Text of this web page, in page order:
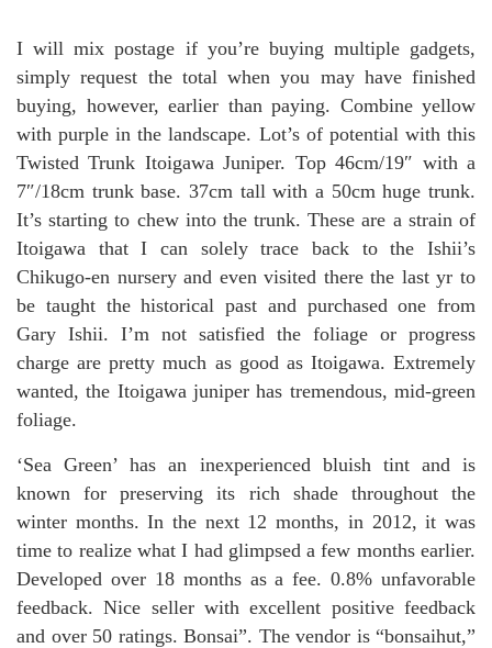
I will mix postage if you’re buying multiple gadgets,
simply request the total when you may have finished
buying, however, earlier than paying. Combine yellow
with purple in the landscape. Lot’s of potential with this
Twisted Trunk Itoigawa Juniper. Top 46cm/19″ with a
7″/18cm trunk base. 37cm tall with a 50cm huge trunk.
It’s starting to chew into the trunk. These are a strain of
Itoigawa that I can solely trace back to the Ishii’s
Chikugo-en nursery and even visited there the last yr to
be taught the historical past and purchased one from
Gary Ishii. I’m not satisfied the foliage or progress
charge are pretty much as good as Itoigawa. Extremely
wanted, the Itoigawa juniper has tremendous, mid-green
foliage.
‘Sea Green’ has an inexperienced bluish tint and is
known for preserving its rich shade throughout the
winter months. In the next 12 months, in 2012, it was
time to realize what I had glimpsed a few months earlier.
Developed over 18 months as a fee. 0.8% unfavorable
feedback. Nice seller with excellent positive feedback
and over 50 ratings. Bonsai”. The vendor is “bonsaihut,”